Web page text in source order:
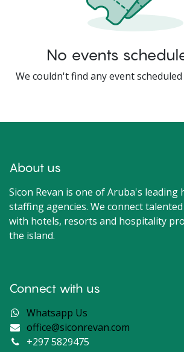
No events
We couldn't find any event
About us
Sicon Revan is one of Aruba's leading
staffing agencies. We connect
with hotels, resorts and hospitality
the island.
Connect with us
Whatsapp Us
office@siconrevan.com
+297 5829475